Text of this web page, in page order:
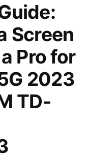
Screen
Pro for
2023
TD-